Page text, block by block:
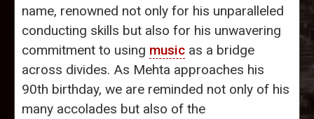
name, renowned not only for his unparalleled
conducting skills but also for his unwavering
commitment to using music as a bridge
across divides. As Mehta approaches his
90th birthday, we are reminded not only of his
many accolades but also of the